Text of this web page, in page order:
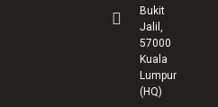
Bukit
Jalil,
57000
Kuala
Lumpur
(HQ)